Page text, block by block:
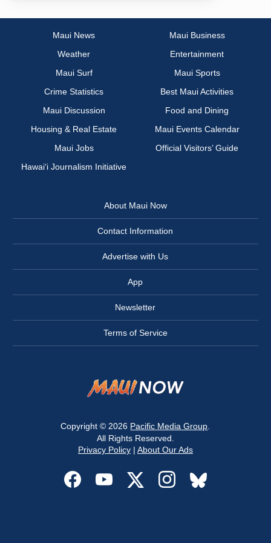
Maui News
Maui Business
Weather
Entertainment
Maui Surf
Maui Sports
Crime Statistics
Best Maui Activities
Maui Discussion
Food and Dining
Housing & Real Estate
Maui Events Calendar
Maui Jobs
Official Visitors’ Guide
Hawai‘i Journalism Initiative
About Maui Now
Contact Information
Advertise with Us
App
Newsletter
Terms of Service
Copyright © 2026 Pacific Media Group
All Rights Reserved.
Privacy Policy| About Our Ads